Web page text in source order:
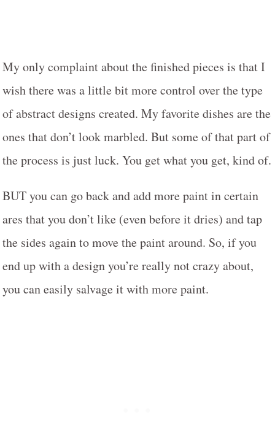
My only complaint about the finished pieces is that I
wish there was a little bit more control over the type
of abstract designs created. My favorite dishes are the
ones that don’t look marbled. But some of that part of
the process is just luck. You get what you get, kind of.
BUT you can go back and add more paint in certain
ares that you don’t like (even before it dries) and tap
the sides again to move the paint around. So, if you
end up with a design you’re really not crazy about,
you can easily salvage it with more paint.